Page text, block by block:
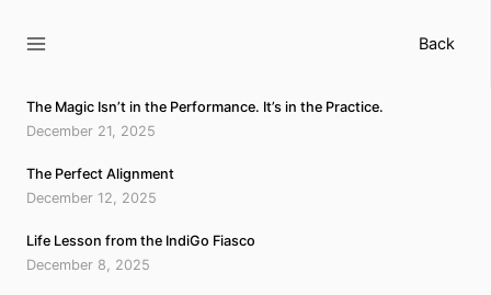
Back
The Magic Isn’t in the Performance. It’s in the Practice.
December 21, 2025
The Perfect Alignment
December 12, 2025
Life Lesson from the IndiGo Fiasco
December 8, 2025